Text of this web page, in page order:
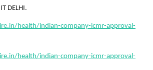
DELHI.
health/indian-company-icmr-approval-
health/indian-company-icmr-approval-